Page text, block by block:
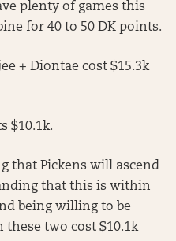
plenty of games this
for 40 to 50 DK points.
+ Diontae cost $15.3k
$10.1k.
that Pickens will ascend
that this is within
being willing to be
two cost $10.1k